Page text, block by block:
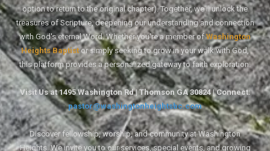
option to return to the original chapter). Together, we'll unlock the
treasures of Scripture, deepening our understanding and connection
with God's eternal Word. Whether you're a member ofWashington
Heights Baptistor simply seeking to grow in your walk with God,
this platform provides a personalized gateway to faith exploration.
Visit Us at 1495 Washington Rd | Thomson GA 30824 | Connect:
pastor@washingtonheightsbc.com
Discover fellowship, worship, and community at Washington
Heights. We invite you to our services, special events, and growing